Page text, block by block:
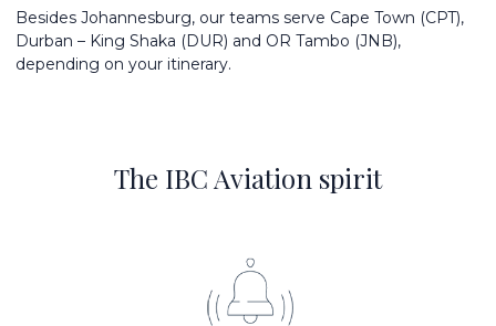
Besides Johannesburg, our teams serve Cape Town (CPT),
Durban – King Shaka (DUR) and OR Tambo (JNB),
depending on your itinerary.
The IBC Aviation spirit